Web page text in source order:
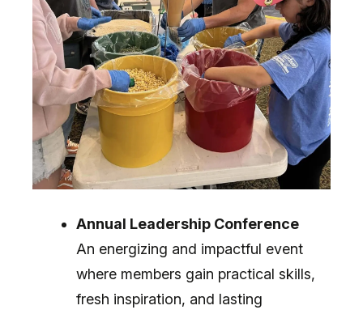
Annual Leadership Conference
An energizing and impactful event
where members gain practical skills,
fresh inspiration, and lasting